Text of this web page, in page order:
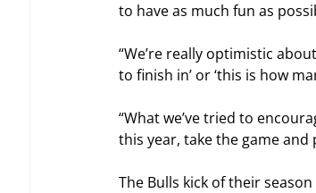
to have as much fun as
“We’re really optimistic
to finish in’ or ‘this is how
“What we’ve tried to
this year, take the game and
The Bulls kick of their